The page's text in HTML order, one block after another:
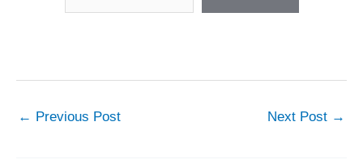
← Previous Post Next Post →